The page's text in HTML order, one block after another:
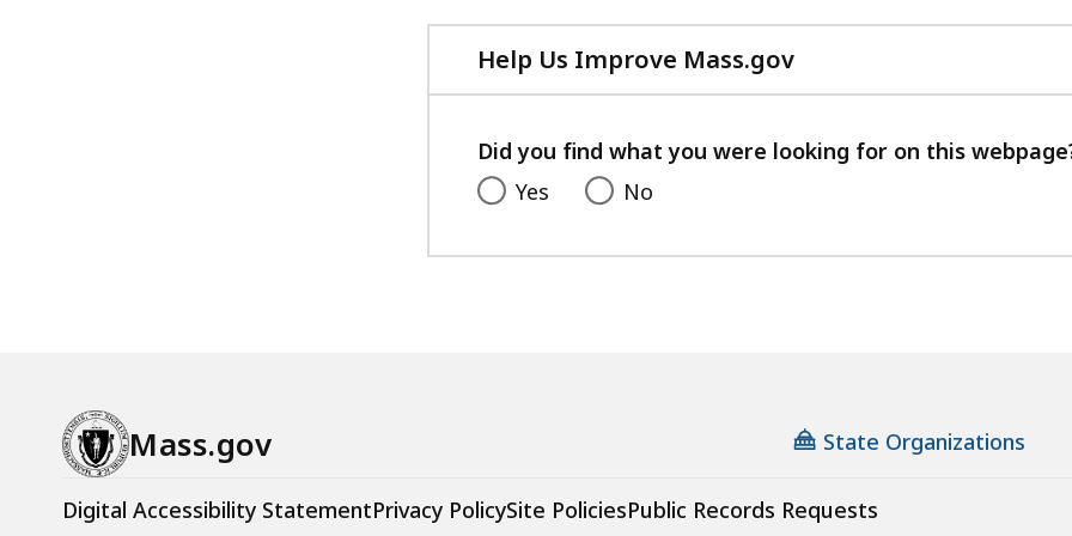
Help Us Improve Mass.gov
with
feedback
Did you find what you were looking for on this
Yes
No
Mass.gov State Organizations
Digital Accessibility StatementPrivacy PolicySite PoliciesPublic Records Requests